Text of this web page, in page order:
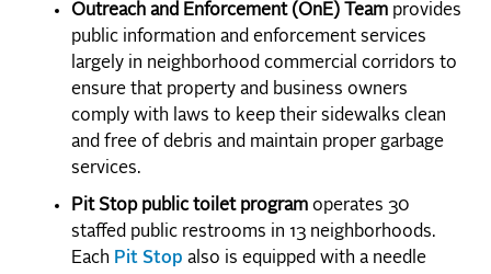
Outreach and Enforcement (OnE) Team provides
public information and enforcement services
largely in neighborhood commercial corridors to
ensure that property and business owners
comply with laws to keep their sidewalks clean
and free of debris and maintain proper garbage
services.
Pit Stop public toilet program operates 30
staffed public restrooms in 13 neighborhoods.
Each Pit Stop also is equipped with a needle